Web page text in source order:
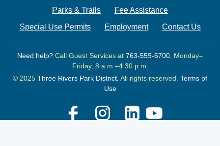
Parks & Trails
Fee Assistance
Special Use Permits
Employment Contact Us
Need help? Call Guest Services at 763-559-6700, Monday–
Friday, 8 a.m.–4:30 p.m.
© 2025 Three Rivers Park District. All rights reserved. Terms of
Use